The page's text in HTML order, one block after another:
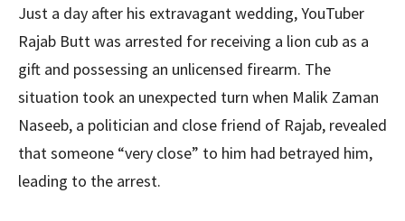
Just a day after his extravagant wedding, YouTuber
Rajab Butt was arrested for receiving a lion cub as a
gift and possessing an unlicensed firearm. The
situation took an unexpected turn when Malik Zaman
Naseeb, a politician and close friend of Rajab, revealed
that someone “very close” to him had betrayed him,
leading to the arrest.